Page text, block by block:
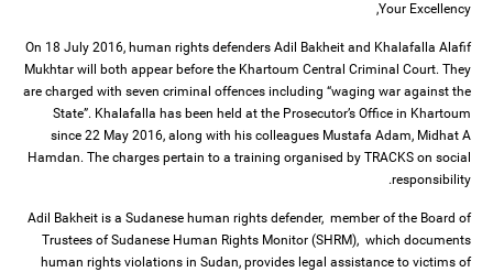
Your Excellency,
On 18 July 2016, human rights defenders Adil Bakheit and Khalafalla Alafif
Mukhtar will both appear before the Khartoum Central Criminal Court. They
are charged with seven criminal offences including “waging war against the
State”. Khalafalla has been held at the Prosecutor’s Office in Khartoum
since 22 May 2016, along with his colleagues Mustafa Adam, Midhat A
Hamdan. The charges pertain to a training organised by TRACKS on social
responsibility.
Adil Bakheit is a Sudanese human rights defender, member of the Board of
Trustees of Sudanese Human Rights Monitor (SHRM), which documents
human rights violations in Sudan, provides legal assistance to victims of